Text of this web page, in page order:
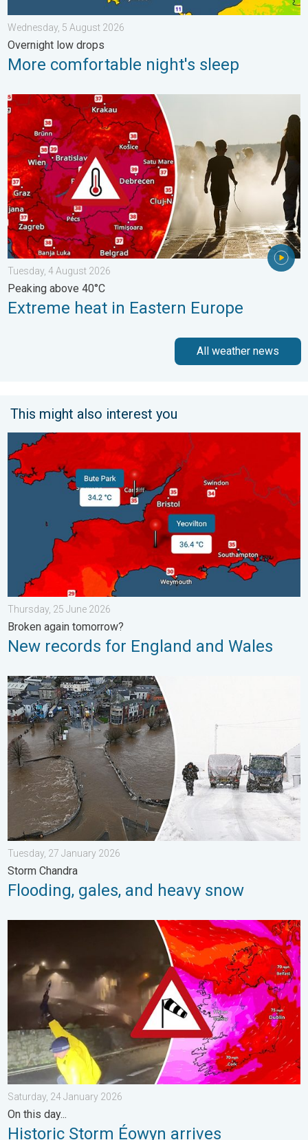
Wednesday, 5 August 2026
Overnight low drops
More comfortable night's sleep
Extreme heat in Eastern Europe. Peaking above 40°C. . .
Tuesday, 4 August 2026
Peaking above 40°C
Extreme heat in Eastern Europe
All weather news
This might also interest you
New records for England and Wales. Broken again
Thursday, 25 June 2026
Broken again tomorrow?
New records for England and Wales
Flooding, gales, and heavy snow. Storm Chandra. . . Tuesday,
Tuesday, 27 January 2026
Storm Chandra
Flooding, gales, and heavy snow
Historic Storm Éowyn arrives. On this day.... . . Saturday, 24
Saturday, 24 January 2026
On this day...
Historic Storm Éowyn arrives